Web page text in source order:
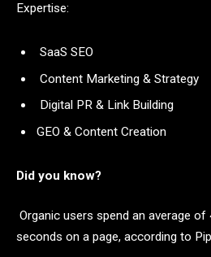
Expertise:
SaaS SEO
Content Marketing & Strategy
Digital PR & Link Building
GEO & Content Creation
Did you know?
Organic users spend an average
seconds on a page, according to